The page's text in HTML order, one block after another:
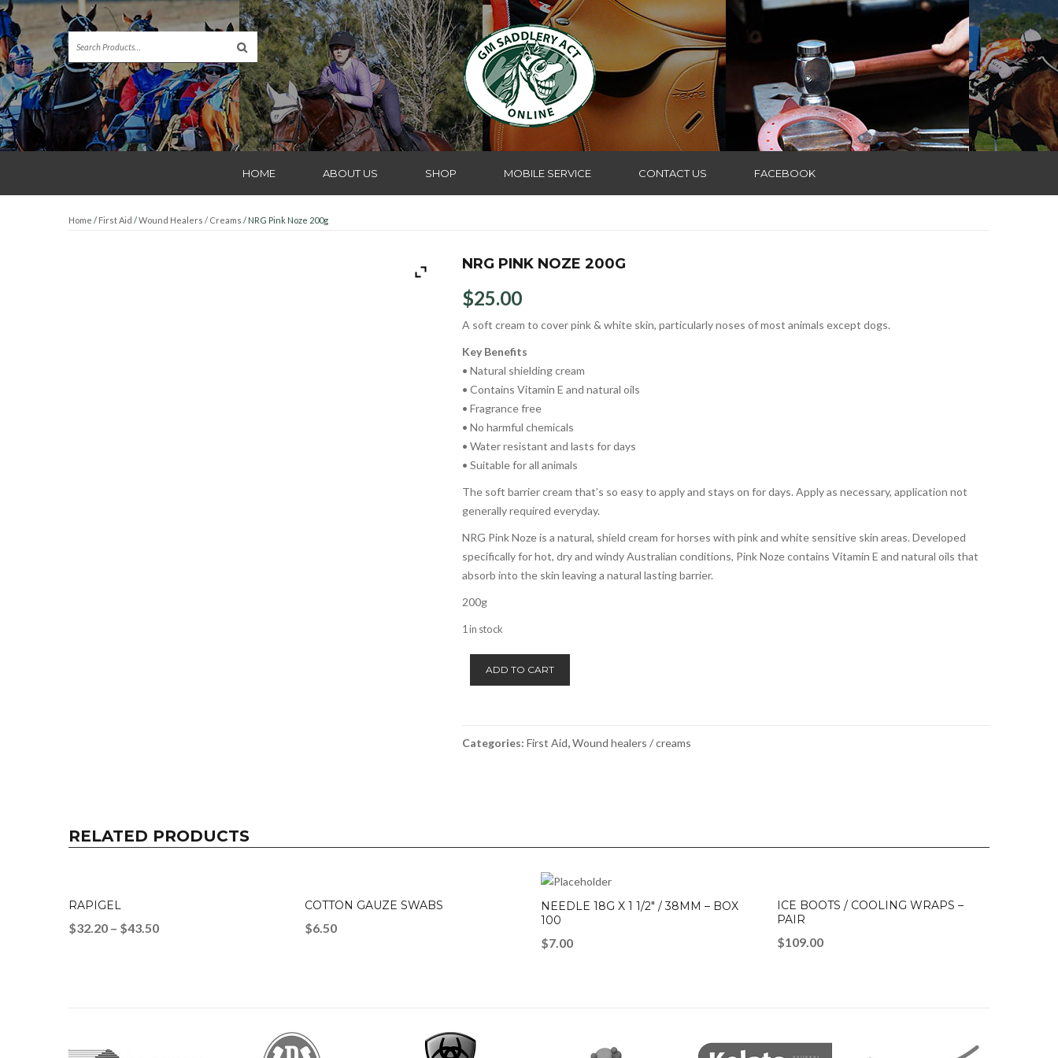
HOME ABOUT US SHOP MOBILE SERVICE CONTACT US FACEBOOK
Home / First Aid /Wound Healers / Creams / NRG Pink Noze 200g
NRG PINK NOZE 200G
$25.00
A soft cream to cover pink & white skin, particularly noses of most animals except dogs.
Key Benefits
• Natural shielding cream
• Contains Vitamin E and natural oils
• Fragrance free
• No harmful chemicals
• Water resistant and lasts for days
• Suitable for all animals
The soft barrier cream that’s so easy to apply and stays on for days. Apply as necessary, application not
generally required everyday.
NRG Pink Noze is a natural, shield cream for horses with pink and white sensitive skin areas. Developed
specifically for hot, dry and windy Australian conditions, Pink Noze contains Vitamin E and natural oils that
absorb into the skin leaving a natural lasting barrier.
200g
1 in stock
quantity
ADD TO CART
Categories: First Aid,Wound healers / creams
RELATED PRODUCTS
RAPIGEL
$32.20 – $43.50
COTTON GAUZE SWABS
$6.50
NEEDLE 18G X 1 1/2″ / 38MM – BOX
100
$7.00
ICE BOOTS / COOLING WRAPS –
PAIR
$109.00